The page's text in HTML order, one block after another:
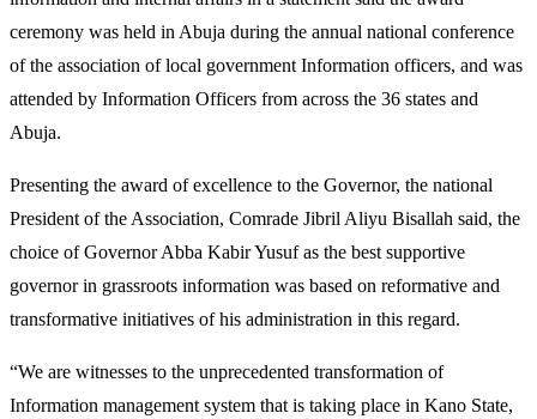
ceremony was held in Abuja during the annual national conference
of the association of local government Information officers, and was
attended by Information Officers from across the 36 states and
Abuja.
Presenting the award of excellence to the Governor, the national
President of the Association, Comrade Jibril Aliyu Bisallah said, the
choice of Governor Abba Kabir Yusuf as the best supportive
governor in grassroots information was based on reformative and
transformative initiatives of his administration in this regard.
“We are witnesses to the unprecedented transformation of
Information management system that is taking place in Kano State,